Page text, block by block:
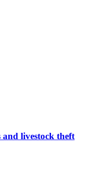
and livestock theft